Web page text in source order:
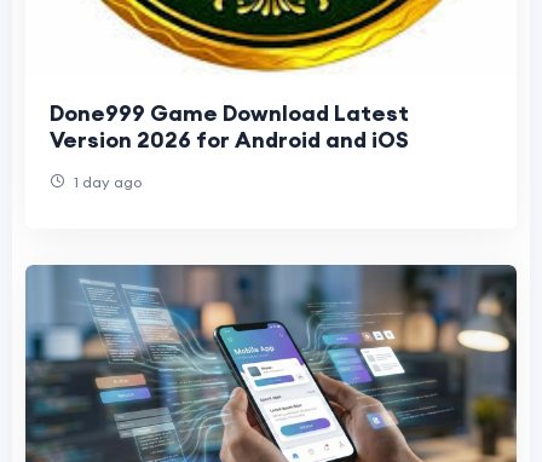
Done999 Game Download Latest
Version 2026 for Android and iOS
1 day ago